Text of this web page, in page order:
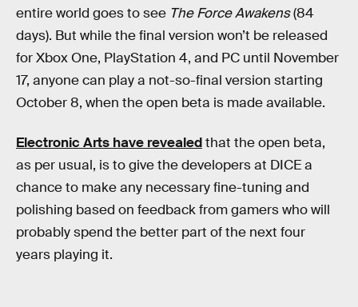
entire world goes to see The Force Awakens(84
days). But while the final version won’t be released
for Xbox One, PlayStation 4, and PC until November
17, anyone can play a not-so-final version starting
October 8, when the open beta is made available.
Electronic Arts have revealedthat the open beta,
as per usual, is to give the developers at DICE a
chance to make any necessary fine-tuning and
polishing based on feedback from gamers who will
probably spend the better part of the next four
years playing it.